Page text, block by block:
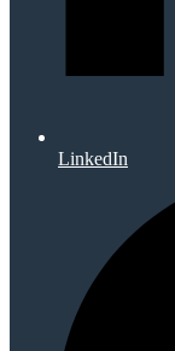
LinkedIn